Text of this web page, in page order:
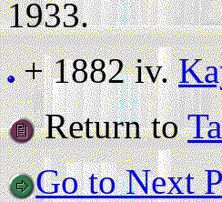
1933.
+ 1882 iv.
Return to
Go to Next